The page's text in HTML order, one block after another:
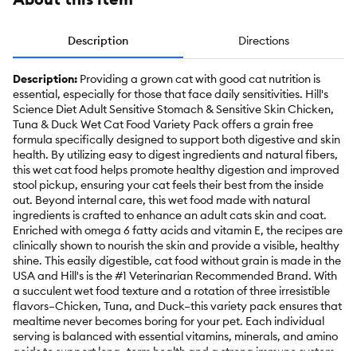
Description Directions
Description: Providing a grown cat with good cat nutrition is
essential, especially for those that face daily sensitivities. Hill's
Science Diet Adult Sensitive Stomach & Sensitive Skin Chicken,
Tuna & Duck Wet Cat Food Variety Pack offers a grain free
formula specifically designed to support both digestive and skin
health. By utilizing easy to digest ingredients and natural fibers,
this wet cat food helps promote healthy digestion and improved
stool pickup, ensuring your cat feels their best from the inside
out. Beyond internal care, this wet food made with natural
ingredients is crafted to enhance an adult cats skin and coat.
Enriched with omega 6 fatty acids and vitamin E, the recipes are
clinically shown to nourish the skin and provide a visible, healthy
shine. This easily digestible, cat food without grain is made in the
USA and Hill's is the #1 Veterinarian Recommended Brand. With
a succulent wet food texture and a rotation of three irresistible
flavors–Chicken, Tuna, and Duck–this variety pack ensures that
mealtime never becomes boring for your pet. Each individual
serving is balanced with essential vitamins, minerals, and amino
acids to support long–term health and a strong immune system.